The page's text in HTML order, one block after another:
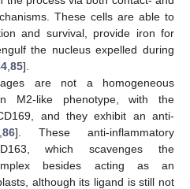
These cells are able to
and survival, provide iron for
the nucleus expelled during
85].
are not a homogeneous
M2-like phenotype, with the
and they exhibit an anti-
86]. These anti-inflammatory
which scavenges the
besides acting as an
although its ligand is still not